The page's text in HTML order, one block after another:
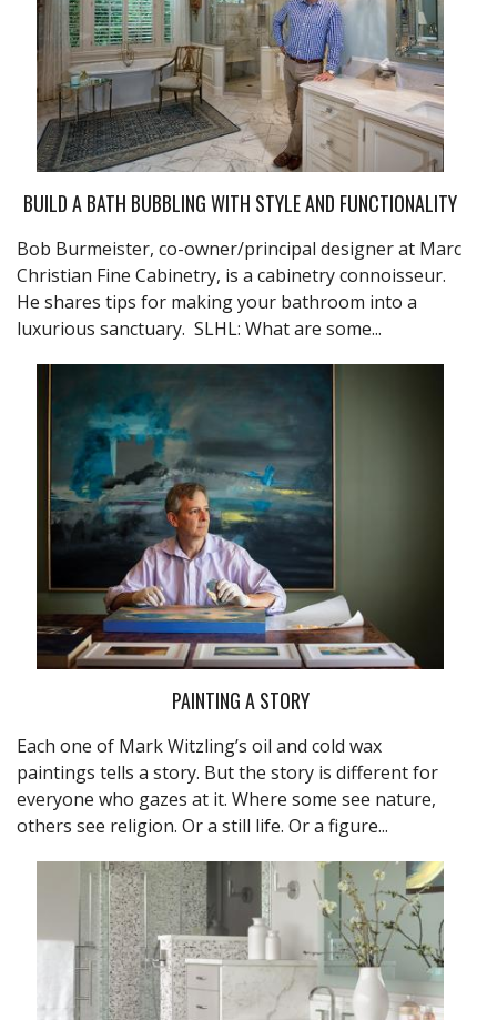
BUILD A BATH BUBBLING WITH STYLE AND FUNCTIONALITY
Bob Burmeister, co-owner/principal designer at Marc
Christian Fine Cabinetry, is a cabinetry connoisseur.
He shares tips for making your bathroom into a
luxurious sanctuary. SLHL: What are some...
PAINTING A STORY
Each one of Mark Witzling’s oil and cold wax
paintings tells a story. But the story is different for
everyone who gazes at it. Where some see nature,
others see religion. Or a still life. Or a figure...